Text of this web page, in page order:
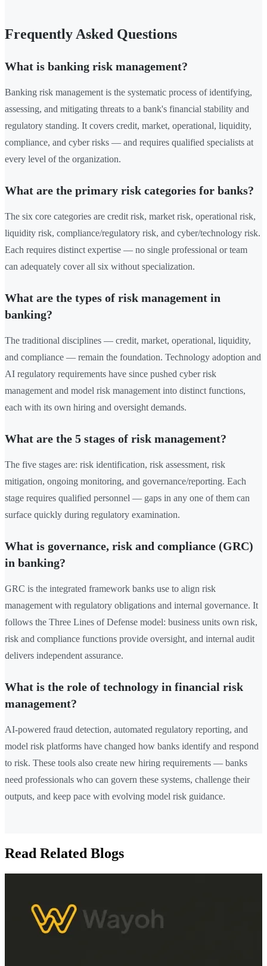
Frequently Asked Questions
What is banking risk management?
Banking risk management is the systematic process of identifying,
assessing, and mitigating threats to a bank's financial stability and
regulatory standing. It covers credit, market, operational, liquidity,
compliance, and cyber risks — and requires qualified specialists at
every level of the organization.
What are the primary risk categories for banks?
The six core categories are credit risk, market risk, operational risk,
liquidity risk, compliance/regulatory risk, and cyber/technology risk.
Each requires distinct expertise — no single professional or team
can adequately cover all six without specialization.
What are the types of risk management in
banking?
The traditional disciplines — credit, market, operational, liquidity,
and compliance — remain the foundation. Technology adoption and
AI regulatory requirements have since pushed cyber risk
management and model risk management into distinct functions,
each with its own hiring and oversight demands.
What are the 5 stages of risk management?
The five stages are: risk identification, risk assessment, risk
mitigation, ongoing monitoring, and governance/reporting. Each
stage requires qualified personnel — gaps in any one of them can
surface quickly during regulatory examination.
What is governance, risk and compliance (GRC)
in banking?
GRC is the integrated framework banks use to align risk
management with regulatory obligations and internal governance. It
follows the Three Lines of Defense model: business units own risk,
risk and compliance functions provide oversight, and internal audit
delivers independent assurance.
What is the role of technology in financial risk
management?
AI-powered fraud detection, automated regulatory reporting, and
model risk platforms have changed how banks identify and respond
to risk. These tools also create new hiring requirements — banks
need professionals who can govern these systems, challenge their
outputs, and keep pace with evolving model risk guidance.
Read Related Blogs